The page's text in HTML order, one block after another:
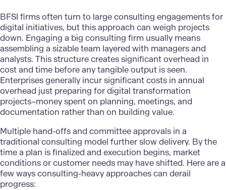
BFSI firms often turn to large consulting engagements for
digital initiatives, but this approach can weigh projects
down. Engaging a big consulting firm usually means
assembling a sizable team layered with managers and
analysts. This structure creates significant overhead in
cost and time before any tangible output is seen.
Enterprises generally incur significant costs in annual
overhead just preparing for digital transformation
projects–money spent on planning, meetings, and
documentation rather than on building value.
Multiple hand-offs and committee approvals in a
traditional consulting model further slow delivery. By the
time a plan is finalized and execution begins, market
conditions or customer needs may have shifted. Here are a
few ways consulting-heavy approaches can derail
progress: